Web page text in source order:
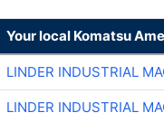
Your local Komatsu
LINDER INDUSTRIAL
LINDER INDUSTRIAL